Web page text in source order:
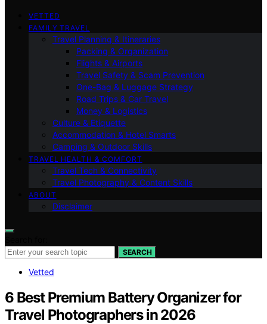
VETTED
FAMILY TRAVEL
Travel Planning & Itineraries
Packing & Organization
Flights & Airports
Travel Safety & Scam Prevention
One-Bag & Luggage Strategy
Road Trips & Car Travel
Money & Logistics
Culture & Etiquette
Accommodation & Hotel Smarts
Camping & Outdoor Skills
TRAVEL HEALTH & COMFORT
Travel Tech & Connectivity
Travel Photography & Content Skills
ABOUT
Disclaimer
SEARCH
Vetted
6 Best Premium Battery Organizer for
Travel Photographers in 2026